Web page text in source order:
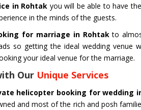
in Rohtak you will be able to have
in the minds of the guests.
for marriage in Rohtakto
so getting the ideal wedding venue
your ideal venue for the marriage.
Our Unique Services
helicopter booking for wedding
and most of the rich and posh
you get the best shots.
Get Service